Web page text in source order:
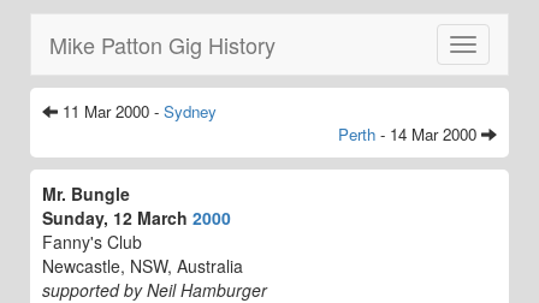
Toggle
navigation
Mike Patton Gig History
11 Mar 2000 - Sydney
Perth - 14 Mar 2000
Mr. Bungle
Sunday, 12 March 2000
Fanny's Club
Newcastle, NSW, Australia
supported by Neil Hamburger